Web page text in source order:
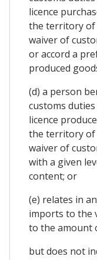
licence
the territory of
waiver of
or accord a
produced
(d) a person
customs
licence
the territory of
waiver of
with a given
content; or
(e) relates in
imports to the
to the amount
but does not